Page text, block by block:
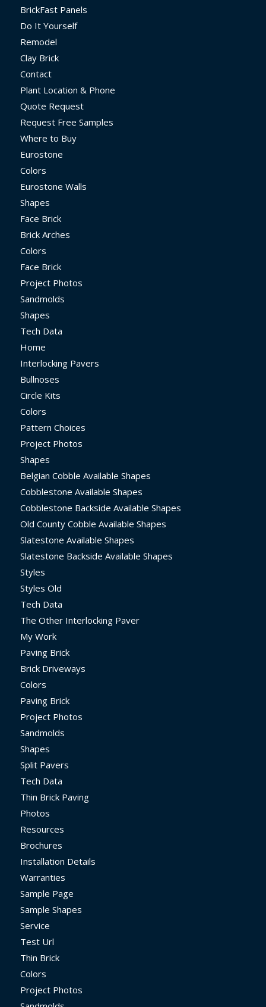
BrickFast Panels
Do It Yourself
Remodel
Clay Brick
Contact
Plant Location & Phone
Quote Request
Request Free Samples
Where to Buy
Eurostone
Colors
Eurostone Walls
Shapes
Face Brick
Brick Arches
Colors
Face Brick
Project Photos
Sandmolds
Shapes
Tech Data
Home
Interlocking Pavers
Bullnoses
Circle Kits
Colors
Pattern Choices
Project Photos
Shapes
Belgian Cobble Available Shapes
Cobblestone Available Shapes
Cobblestone Backside Available Shapes
Old County Cobble Available Shapes
Slatestone Available Shapes
Slatestone Backside Available Shapes
Styles
Styles Old
Tech Data
The Other Interlocking Paver
My Work
Paving Brick
Brick Driveways
Colors
Paving Brick
Project Photos
Sandmolds
Shapes
Split Pavers
Tech Data
Thin Brick Paving
Photos
Resources
Brochures
Installation Details
Warranties
Sample Page
Sample Shapes
Service
Test Url
Thin Brick
Colors
Project Photos